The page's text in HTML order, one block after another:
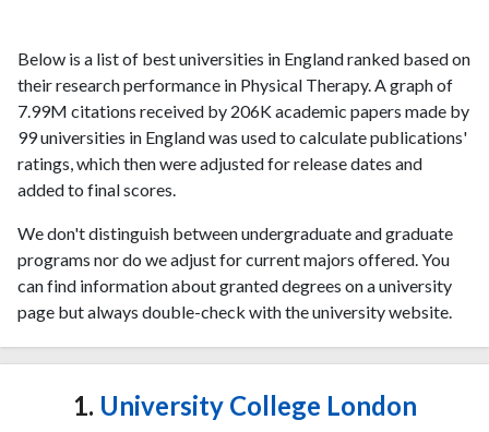
Below is a list of best universities in England ranked based on
their research performance in Physical Therapy. A graph of
7.99M citations received by 206K academic papers made by
99 universities in England was used to calculate publications'
ratings, which then were adjusted for release dates and
added to final scores.
We don't distinguish between undergraduate and graduate
programs nor do we adjust for current majors offered. You
can find information about granted degrees on a university
page but always double-check with the university website.
1. University College London